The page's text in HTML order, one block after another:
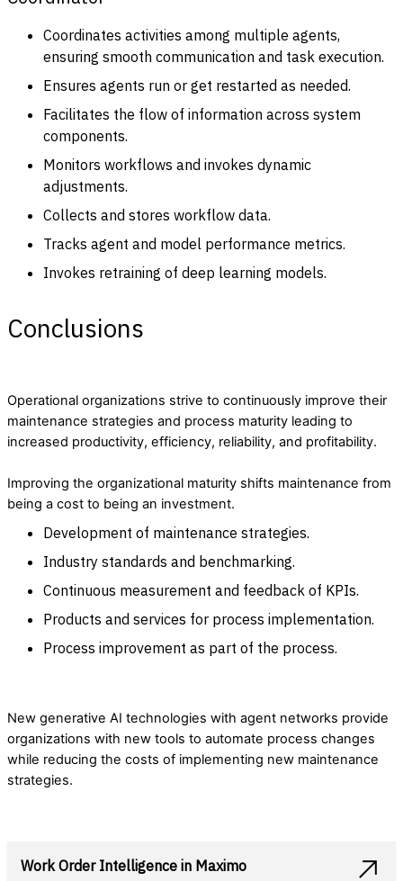
Coordinates activities among multiple agents,
ensuring smooth communication and task execution.
Ensures agents run or get restarted as needed.
Facilitates the flow of information across system
components.
Monitors workflows and invokes dynamic
adjustments.
Collects and stores workflow data.
Tracks agent and model performance metrics.
Invokes retraining of deep learning models.
Conclusions
Operational organizations strive to continuously improve their
maintenance strategies and process maturity leading to
increased productivity, efficiency, reliability, and profitability.
Improving the organizational maturity shifts maintenance from
being a cost to being an investment.
Development of maintenance strategies.
Industry standards and benchmarking.
Continuous measurement and feedback of KPIs.
Products and services for process implementation.
Process improvement as part of the process.
New generative AI technologies with agent networks provide
organizations with new tools to automate process changes
while reducing the costs of implementing new maintenance
strategies.
Work Order Intelligence in Maximo